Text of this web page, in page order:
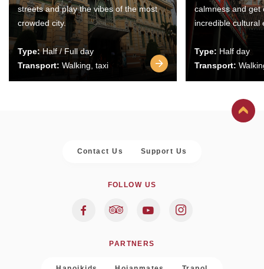
streets and play the vibes of the most
crowded city.
Type:Half / Full day
Transport: Walking, taxi
calmness and get
incredible cultural
Type: Half day
Transport:
Contact Us Support Us
FOLLOW US
PARTNERS